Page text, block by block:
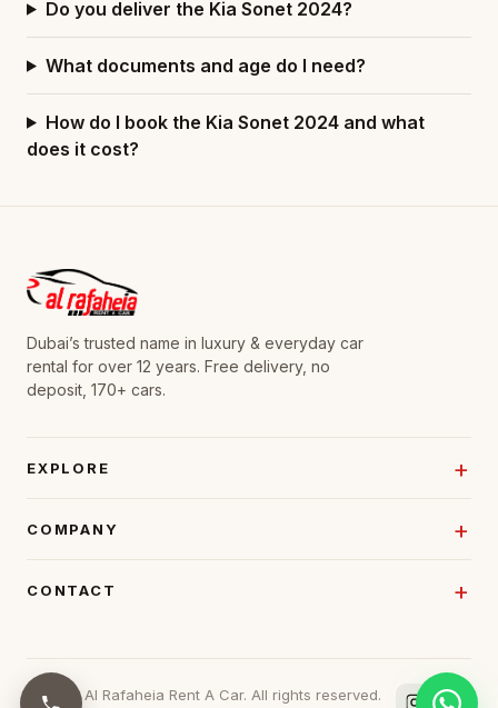
Do you deliver the Kia Sonet 2024?
What documents and age do I need?
How do I book the Kia Sonet 2024 and what
does it cost?
Dubai’s trusted name in luxury & everyday car
rental for over 12 years. Free delivery, no
deposit, 170+ cars.
EXPLORE
COMPANY
CONTACT
© 2026 Al Rafaheia Rent A Car. All rights reserved.